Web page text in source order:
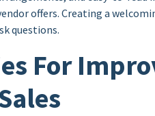
offers. Creating a
questions.
For